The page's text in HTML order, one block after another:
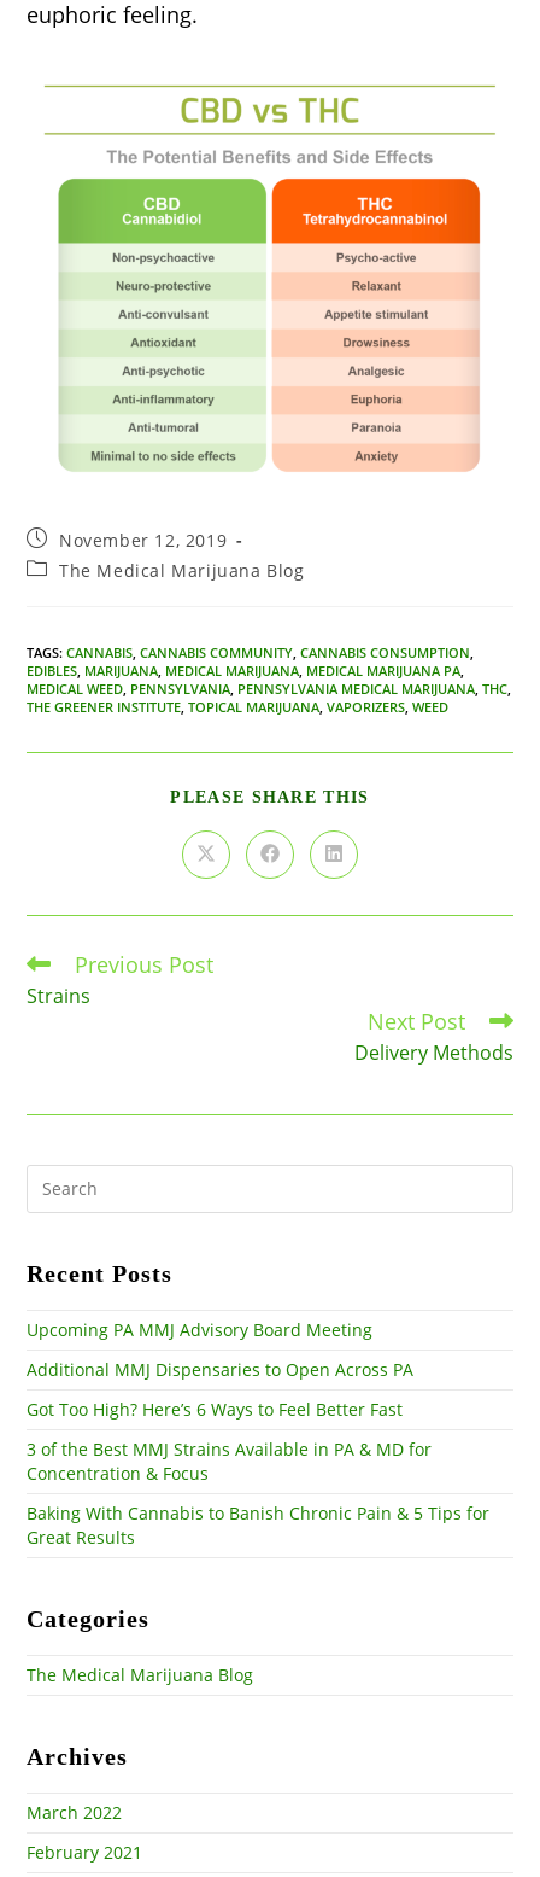
euphoric feeling.
Post
published:
November 12, 2019
PostThe Medical Marijuana Blog
TAGS:CANNABIS CANNABIS COMMUNITY CANNABIS CONSUMPTION
EDIBLES MARIJUANA MEDICAL MARIJUANA MEDICAL MARIJUANA PA
MEDICAL WEED PENNSYLVANIA PENNSYLVANIA MEDICAL MARIJUANA THC
THE GREENER INSTITUTE TOPICAL MARIJUANA VAPORIZERS WEED
PLEASE SHARE THIS
Opens
in
new
Opens
in
new
Opens
in
new
Read
articles
Previous Post
Strains
Next Post
Delivery Methods
Recent Posts
Upcoming PA MMJ Advisory Board Meeting
Additional MMJ Dispensaries to Open Across PA
Got Too High? Here’s 6 Ways to Feel Better Fast
3 of the Best MMJ Strains Available in PA & MD for
Concentration & Focus
Baking With Cannabis to Banish Chronic Pain & 5 Tips for
Great Results
Categories
The Medical Marijuana Blog
Archives
March 2022
February 2021